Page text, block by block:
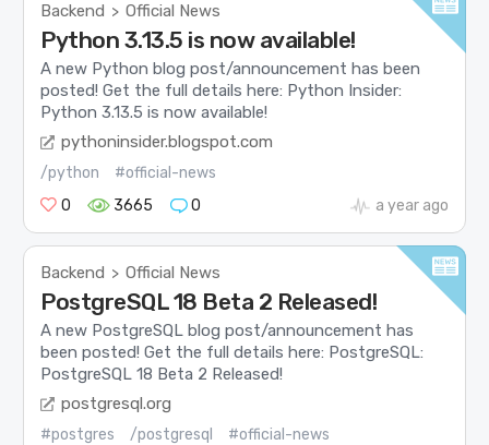
Backend > Official News
Python 3.13.5 is now available!
A new Python blog post/announcement has been
posted! Get the full details here: Python Insider:
Python 3.13.5 is now available!
pythoninsider.blogspot.com
/python
#official-news
0
3665 0 a year ago
Backend > Official News
PostgreSQL 18 Beta 2 Released!
A new PostgreSQL blog post/announcement has
been posted! Get the full details here: PostgreSQL:
PostgreSQL 18 Beta 2 Released!
postgresql.org
#postgres /postgresql
#official-news